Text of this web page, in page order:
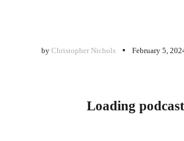
by Christopher Nichols February 5,
Loading